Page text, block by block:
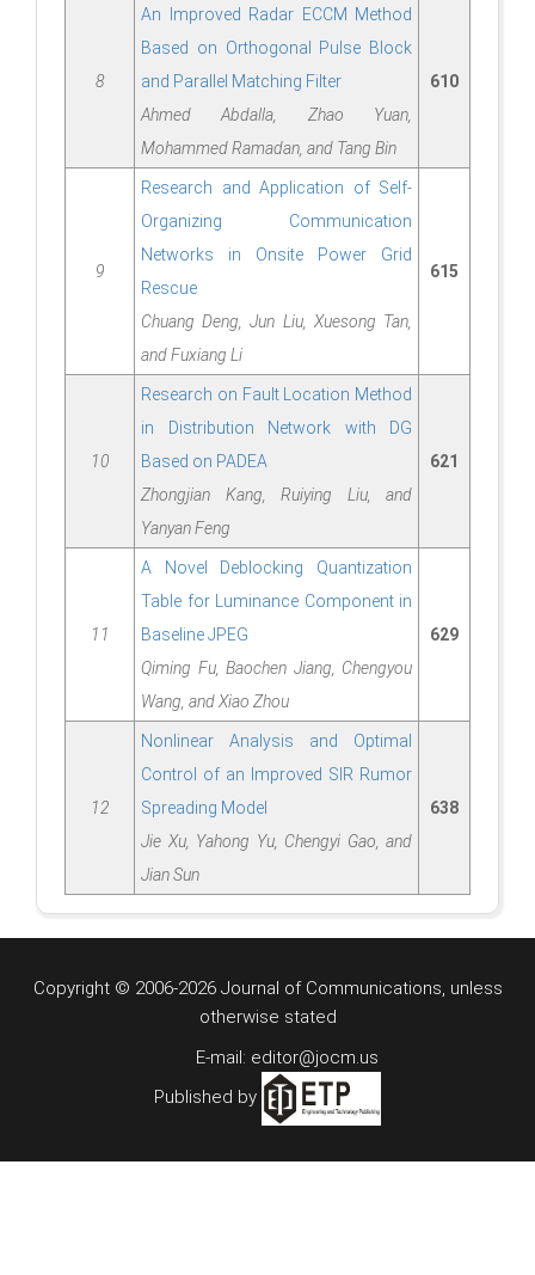
8
An Improved Radar ECCM Method
Based on Orthogonal Pulse Block
and Parallel Matching Filter
Ahmed Abdalla, Zhao Yuan,
Mohammed Ramadan, and Tang Bin
610
9
Research and Application of Self-
Organizing Communication
Networks in Onsite Power Grid
Rescue
Chuang Deng, Jun Liu, Xuesong Tan,
and Fuxiang Li
615
10
Research on Fault Location Method
in Distribution Network with DG
Based on PADEA
Zhongjian Kang, Ruiying Liu, and
Yanyan Feng
621
11
A Novel Deblocking Quantization
Table for Luminance Component in
Baseline JPEG
Qiming Fu, Baochen Jiang, Chengyou
Wang, and Xiao Zhou
629
12
Nonlinear Analysis and Optimal
Control of an Improved SIR Rumor
Spreading Model
Jie Xu, Yahong Yu, Chengyi Gao, and
Jian Sun
638
Copyright © 2006-2026 Journal of Communications, unless
otherwise stated
E-mail: editor@jocm.us
Published by